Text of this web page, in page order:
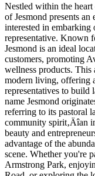
Nestled within the
of Jesmond presents
interested in embarking
representative. Known
Jesmond is an ideal
customers, promoting
wellness products. This
modern living, offering
representatives to build
name Jesmond
referring to its pastoral
community spirit‚Äîan
beauty and
advantage of the
scene. Whether you're
Armstrong Park,